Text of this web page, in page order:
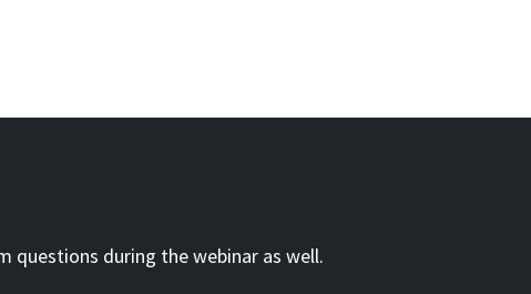
questions during the webinar as well.